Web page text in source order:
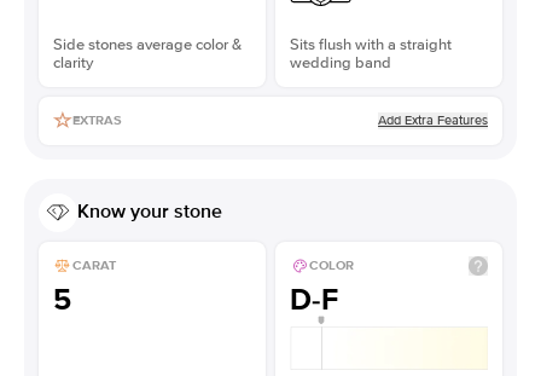
Side stones average color &
clarity
Sits flush with a straight
wedding band
EXTRAS Add Extra Features
Know your stone
CARAT
5
COLOR
D-F